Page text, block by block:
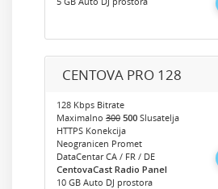
CENTOVA PRO 128
128 Kbps Bitrate
Maximalno 300 500 Slusatelja
HTTPS Konekcija
Neogranicen Promet
DataCentar CA / FR / DE
CentovaCast Radio Panel
10 GB Auto DJ prostora